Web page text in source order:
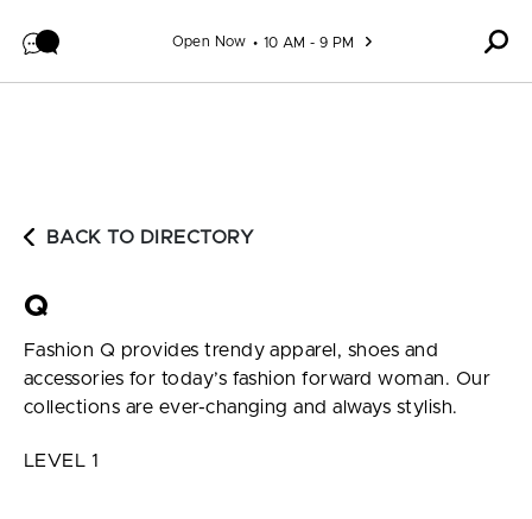
Open Now 10 AM - 9 PM
BACK TO DIRECTORY
Q
Fashion Q provides trendy apparel, shoes and
accessories for today’s fashion forward woman. Our
collections are ever-changing and always stylish.
LEVEL 1